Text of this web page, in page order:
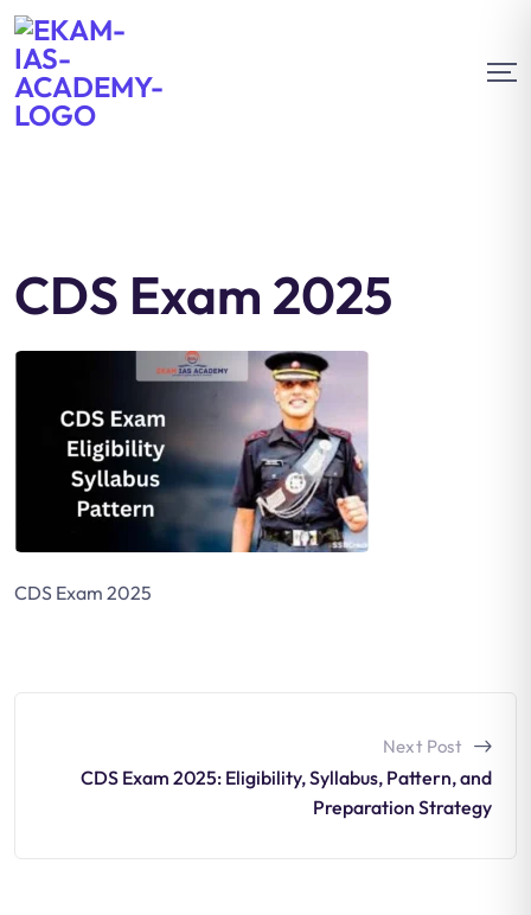
CDS Exam 2025
CDS Exam 2025
Next Post
CDS Exam 2025: Eligibility, Syllabus, Pattern, and
Preparation Strategy